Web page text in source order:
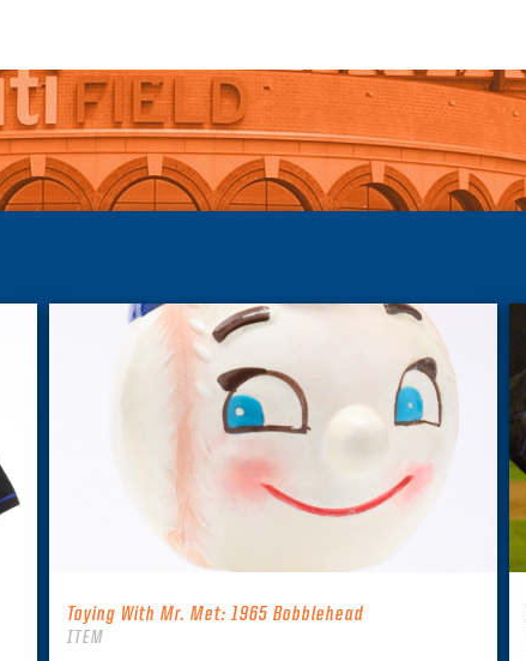
Toying With Mr. Met: 1965 Bobblehead
ITEM